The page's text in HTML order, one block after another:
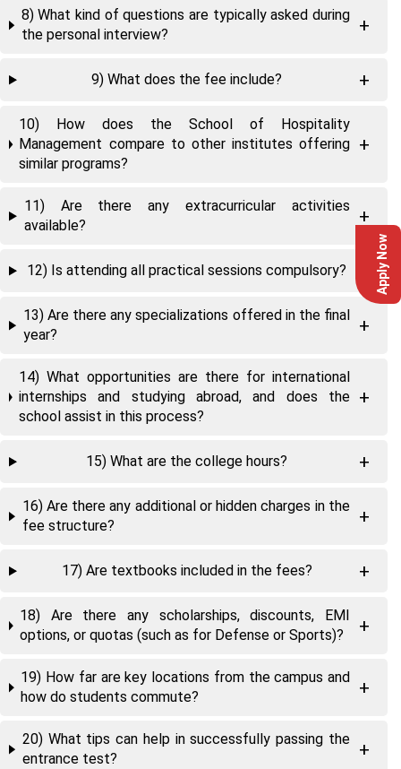
Apply Now
8) What kind of questions are typically asked during
the personal interview?
9) What does the fee include?
10) How does the School of Hospitality
Management compare to other institutes offering
similar programs?
11) Are there any extracurricular activities
available?
12) Is attending all practical sessions compulsory?
13) Are there any specializations offered in the final
year?
14) What opportunities are there for international
internships and studying abroad, and does the
school assist in this process?
15) What are the college hours?
16) Are there any additional or hidden charges in the
fee structure?
17) Are textbooks included in the fees?
18) Are there any scholarships, discounts, EMI
options, or quotas (such as for Defense or Sports)?
19) How far are key locations from the campus and
how do students commute?
20) What tips can help in successfully passing the
entrance test?